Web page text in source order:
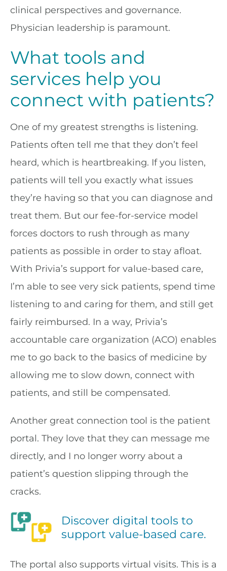
clinical perspectives and governance.
Physician leadership is paramount.
What tools and
services help you
connect with patients?
One of my greatest strengths is listening.
Patients often tell me that they don’t feel
heard, which is heartbreaking. If you listen,
patients will tell you exactly what issues
they’re having so that you can diagnose and
treat them. But our fee-for-service model
forces doctors to rush through as many
patients as possible in order to stay afloat.
With Privia’s support for value-based care,
I’m able to see very sick patients, spend time
listening to and caring for them, and still get
fairly reimbursed. In a way, Privia’s
accountable care organization (ACO) enables
me to go back to the basics of medicine by
allowing me to slow down, connect with
patients, and still be compensated.
Another great connection tool is the patient
portal. They love that they can message me
directly, and I no longer worry about a
patient’s question slipping through the
cracks.
Discover digital tools to
support value-based care.
The portal also supports virtual visits. This is a